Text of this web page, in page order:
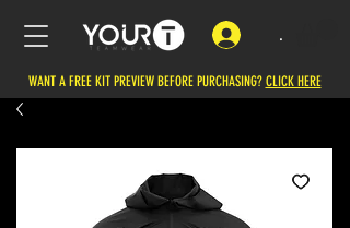
.
WANT A FREE KIT PREVIEW BEFORE PURCHASING? CLICK HERE